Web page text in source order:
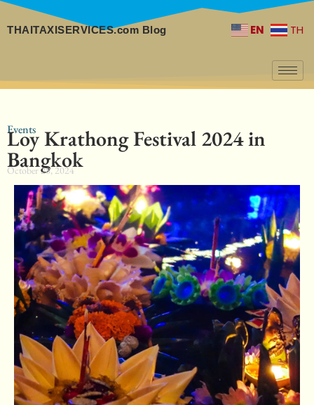
THAITAXISERVICES.com Blog EN TH
Events
Loy Krathong Festival 2024 in
Bangkok
October 28, 2024